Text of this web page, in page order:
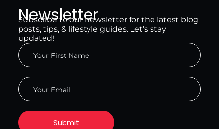
Newsletter
Subscribe to our newsletter for the latest blog
posts, tips, & lifestyle guides. Let’s stay
updated!